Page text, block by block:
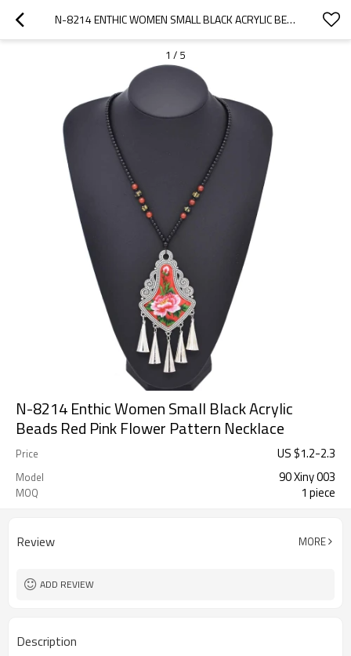
N-8214 ENTHIC WOMEN SMALL BLACK ACRYLIC BEADS RED PINK FLOWER PATTERN NECKLACE
1 / 5
N-8214 Enthic Women Small Black Acrylic
Beads Red Pink Flower Pattern Necklace
Price US $1.2-2.3
Model 90 Xiny 003
MOQ 1 piece
Review MORE
ADD REVIEW
Description